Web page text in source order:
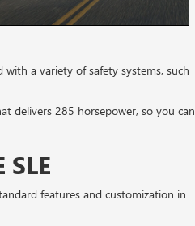
a variety of safety systems, such
delivers 285 horsepower, so you can
features and customization in